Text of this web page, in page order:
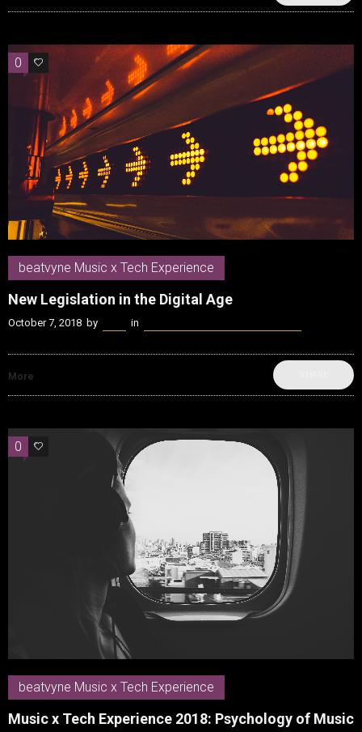
0 0
beatvyne Music x Tech Experience
New Legislation in the Digital Age
October 7, 2018 by in
More
0 0
beatvyne Music x Tech Experience
Music x Tech Experience 2018: Psychology of Music